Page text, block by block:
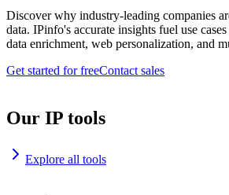
Discover why industry-leading companies
data. IPinfo's accurate insights fuel use
data enrichment, web personalization, and
Get started for freeContact sales
Our IP tools
Explore all tools